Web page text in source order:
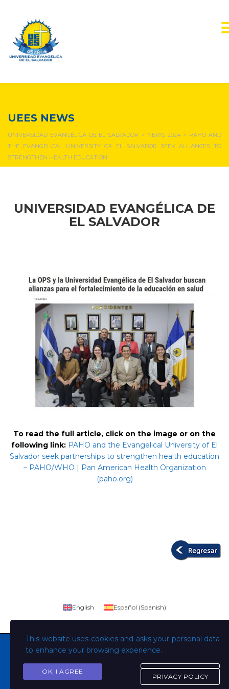
UEES NEWS
UNIVERSIDAD EVANGÉLICA DE EL SALVADOR > NEWS 2024> PAHO AND
THE EVANGELICAL UNIVERSITY OF EL SALVADOR SEEK ALLIANCES TO
STRENGTHEN HEALTH EDUCATION
UNIVERSIDAD EVANGÉLICA DE
EL SALVADOR
To read the full article, click on the image or on the
following link: PAHO and the Evangelical University of El
Salvador seek partnerships to strengthen health education
– PAHO/WHO | Pan American Health Organization
(paho.org)
Copyright © Todos los derechos son de la Universidad
This website uses cookies and asks your personal data
to enhance your browsing experience.
OK, I AGREE
PRIVACY POLICY
English Español (Spanish)